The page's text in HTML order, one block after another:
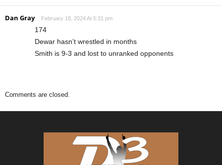
Dan Gray February 18, 2024 At 5:31 pm
174
Dewar hasn’t wrestled in months
Smith is 9-3 and lost to unranked opponents
Comments are closed.